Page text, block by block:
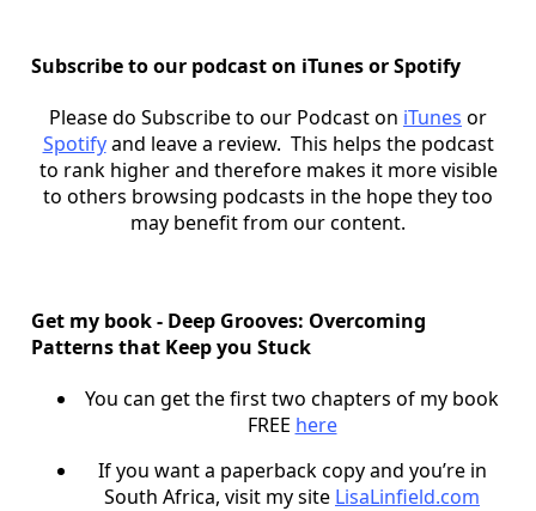
Subscribe to our podcast on iTunes or Spotify
Please do Subscribe to our Podcast on iTunes or
Spotifyand leave a review. This helps the podcast
to rank higher and therefore makes it more visible
to others browsing podcasts in the hope they too
may benefit from our content.
Get my book - Deep Grooves: Overcoming
Patterns that Keep you Stuck
You can get the first two chapters of my book
FREE here
If you want a paperback copy and you’re in
South Africa, visit my site LisaLinfield.com